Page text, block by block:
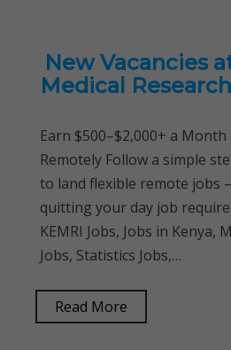
New Vacancies
Medical
Earn $500–$2,000+ a
Remotely Follow a simple
to land flexible remote jobs
quitting your day job
KEMRI Jobs, Jobs in Kenya,
Jobs, Statistics Jobs,…
Read More